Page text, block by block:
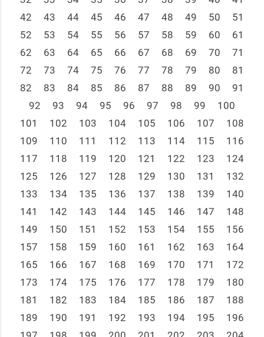
42
43 44 45 46 47 48 49 50
51
52
53 54 55 56 57 58 59 60
61
62
63 64 65 66 67 68 69 70
71
72
73 74 75 76 77 78 79 80
81
82
83 84 85 86 87 88 89 90
91
92
93 94 95 96 97 98 99
100
101
102 103 104 105 106 107
108
109
110 111 112 113 114 115
116
117
118 119 120 121 122 123
124
125
126 127 128 129 130 131
132
133
134 135 136 137 138 139
140
141
142 143 144 145 146 147
148
149
150 151 152 153 154 155
156
157
158 159 160 161 162 163
164
165
166 167 168 169 170 171
172
173
174 175 176 177 178 179
180
181
182 183 184 185 186 187
188
189
190 191 192 193 194 195
196